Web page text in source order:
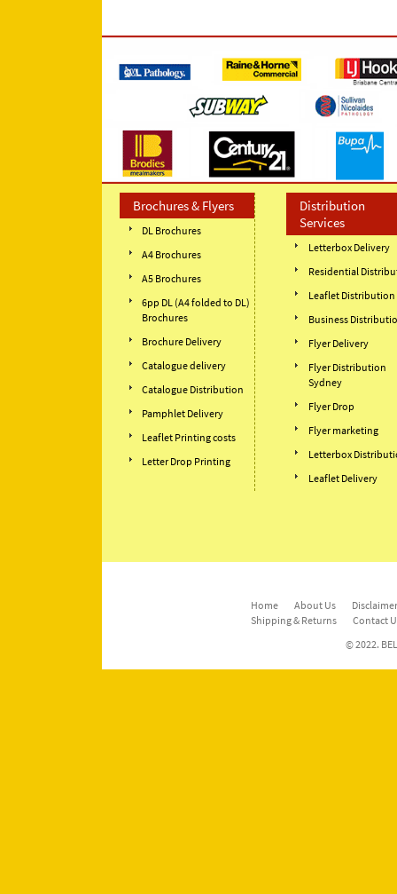
Brochures & Flyers
DL Brochures
A4 Brochures
A5 Brochures
6pp DL (A4 folded to DL)
Brochures
Brochure Delivery
Catalogue delivery
Catalogue Distribution
Pamphlet Delivery
Leaflet Printing costs
Letter Drop Printing
Distribution
Services
Letterbox Delivery
Residential
Leaflet Distribution
Business
Flyer Delivery
Flyer Distribution
Sydney
Flyer Drop
Flyer marketing
Letterbox
Leaflet Delivery
Home About Us
Shipping & Returns
Contact
© 2022.